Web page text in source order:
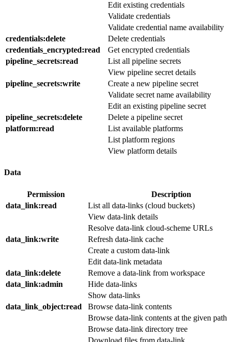
Edit existing credentials
Validate credentials
Validate credential name availability
credentials:delete
Delete credentials
credentials_encrypted:read
Get encrypted credentials
pipeline_secrets:read
List all pipeline secrets
View pipeline secret details
pipeline_secrets:write
Create a new pipeline secret
Validate secret name availability
Edit an existing pipeline secret
pipeline_secrets:delete
Delete a pipeline secret
platform:read
List available platforms
List platform regions
View platform details
Data
Permission
Description
data_link:read
List all data-links (cloud buckets)
View data-link details
Resolve data-link cloud-scheme URLs
data_link:write
Refresh data-link cache
Create a custom data-link
Edit data-link metadata
data_link:delete
Remove a data-link from workspace
data_link:admin
Hide data-links
Show data-links
data_link_object:read
Browse data-link contents
Browse data-link contents at the given path
Browse data-link directory tree
Download files from data-link